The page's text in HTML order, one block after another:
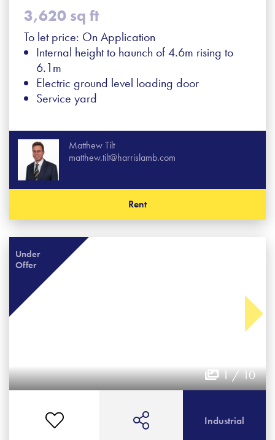
3,620 sq ft
To let price: On Application
Internal height to haunch of 4.6m rising to
6.1m
Electric ground level loading door
Service yard
Matthew Tilt
matthew.tilt@harrislamb.com
Rent
Under
Offer
1 / 10
Industrial